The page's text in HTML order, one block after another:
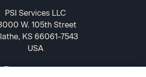
PSI Services LLC
W. 105th Street
KS 66061-7543
USA